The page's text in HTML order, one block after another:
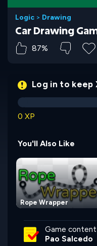
Logic > Drawing
Car Drawing
87%
Log in to keep
0 XP
You'll Also Like
Rope Wrapper
Game
Pao Salcedo